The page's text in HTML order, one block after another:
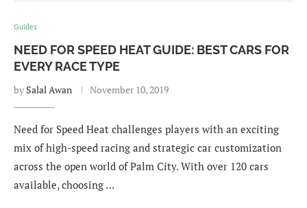
Guides
NEED FOR SPEED HEAT GUIDE: BEST CARS FOR
EVERY RACE TYPE
by Salal Awan November 10, 2019
Need for Speed Heat challenges players with an exciting
mix of high-speed racing and strategic car customization
across the open world of Palm City. With over 120 cars
available, choosing …